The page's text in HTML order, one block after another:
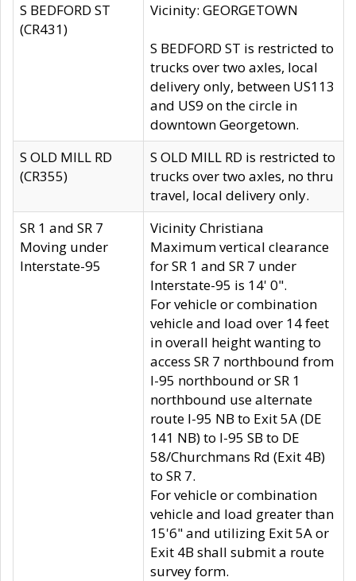
S BEDFORD ST
(CR431)
Vicinity: GEORGETOWN
S BEDFORD ST is restricted to
trucks over two axles, local
delivery only, between US113
and US9 on the circle in
downtown Georgetown.
S OLD MILL RD
(CR355)
S OLD MILL RD is restricted to
trucks over two axles, no thru
travel, local delivery only.
SR 1 and SR 7
Moving under
Interstate-95
Vicinity Christiana
Maximum vertical clearance
for SR 1 and SR 7 under
Interstate-95 is 14' 0".
For vehicle or combination
vehicle and load over 14 feet
in overall height wanting to
access SR 7 northbound from
I-95 northbound or SR 1
northbound use alternate
route I-95 NB to Exit 5A (DE
141 NB) to I-95 SB to DE
58/Churchmans Rd (Exit 4B)
to SR 7.
For vehicle or combination
vehicle and load greater than
15'6" and utilizing Exit 5A or
Exit 4B shall submit a route
survey form.